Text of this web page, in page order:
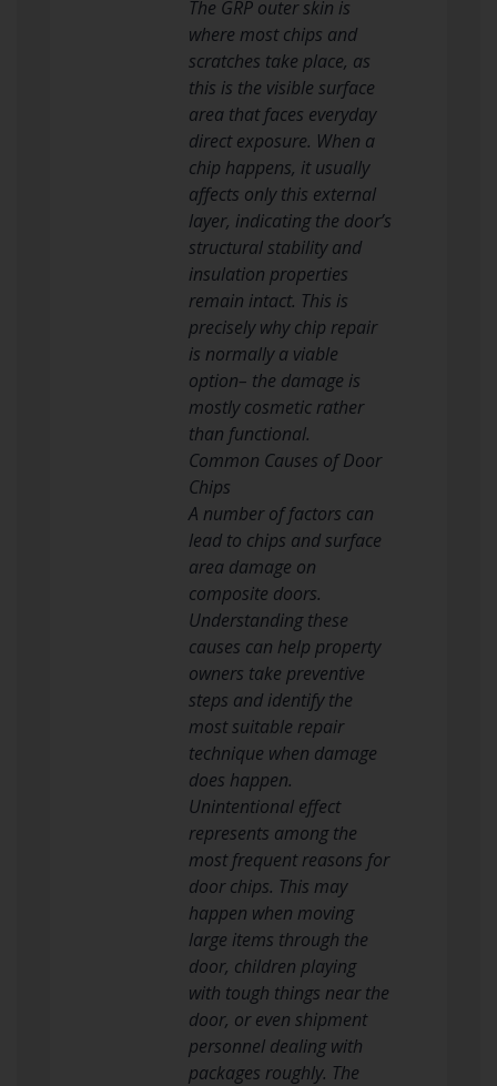
The GRP outer skin is
where most chips and
scratches take place, as
this is the visible surface
area that faces everyday
direct exposure. When a
chip happens, it usually
affects only this external
layer, indicating the door’s
structural stability and
insulation properties
remain intact. This is
precisely why chip repair
is normally a viable
option– the damage is
mostly cosmetic rather
than functional.
Common Causes of Door
Chips
A number of factors can
lead to chips and surface
area damage on
composite doors.
Understanding these
causes can help property
owners take preventive
steps and identify the
most suitable repair
technique when damage
does happen.
Unintentional effect
represents among the
most frequent reasons for
door chips. This may
happen when moving
large items through the
door, children playing
with tough things near the
door, or even shipment
personnel dealing with
packages roughly. The